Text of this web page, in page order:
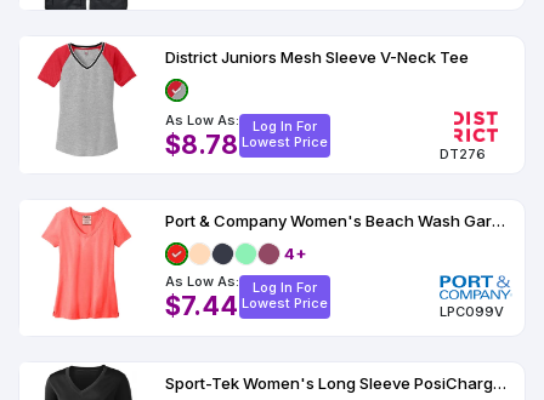
District Juniors Mesh Sleeve V-Neck Tee
As Low As:
$8.78
Log In For
Lowest Price
DT276
Port & Company Women's Beach Wash Garment-Dyed V-Neck Tee
4+
As Low As:
$7.44
Log In For
Lowest Price
LPC099V
Sport-Tek Women's Long Sleeve PosiCharge Competitor V-Neck Tee